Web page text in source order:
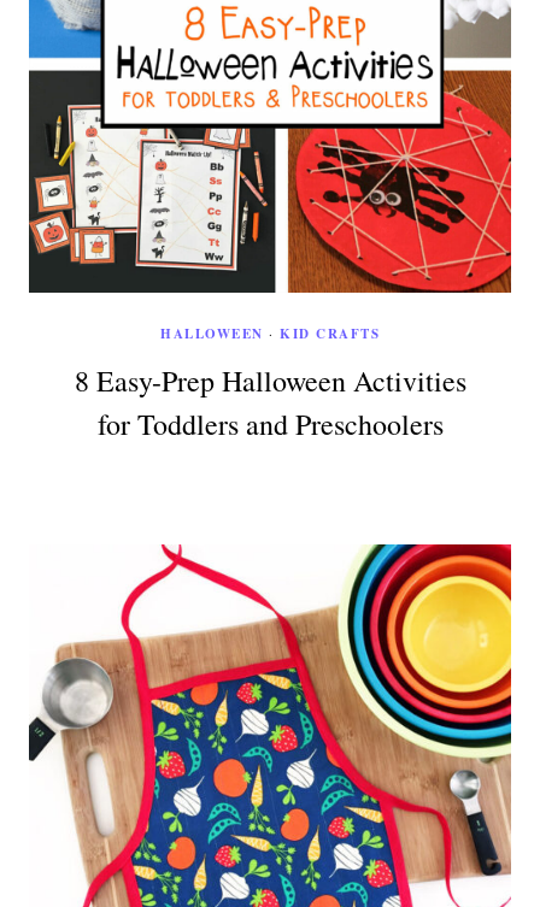
HALLOWEEN · KID CRAFTS
8 Easy-Prep Halloween Activities
for Toddlers and Preschoolers